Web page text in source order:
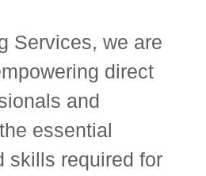
Services, we are
direct
and
essential
skills required for